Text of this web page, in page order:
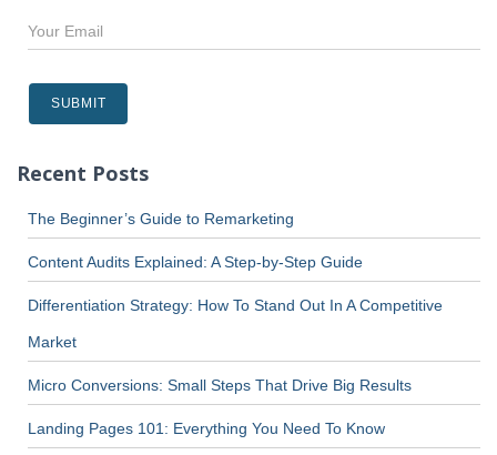
Recent Posts
The Beginner’s Guide to Remarketing
Content Audits Explained: A Step-by-Step Guide
Differentiation Strategy: How To Stand Out In A Competitive
Market
Micro Conversions: Small Steps That Drive Big Results
Landing Pages 101: Everything You Need To Know